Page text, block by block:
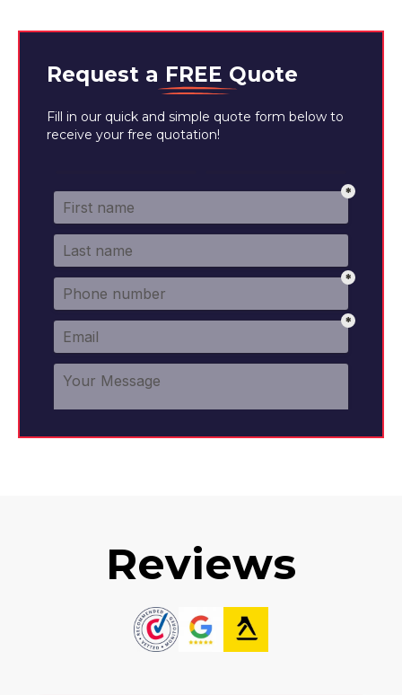
Request a FREE Quote
Fill in our quick and simple quote form below to
receive your free quotation!
Reviews